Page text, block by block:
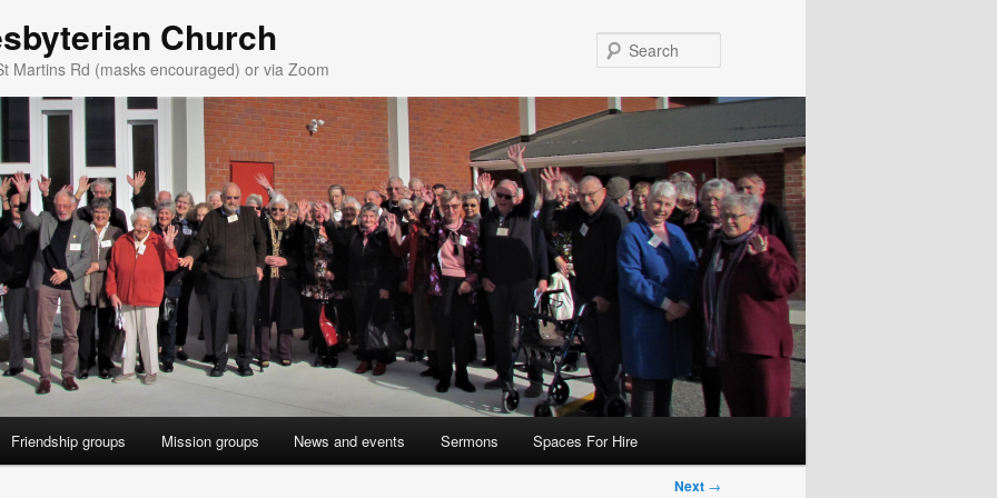
Church
Martins Rd (masks encouraged) or via Zoom
Friendship groups Mission groups News and events Sermons Spaces For Hire
Next →